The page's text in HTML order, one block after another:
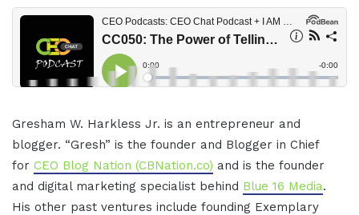
Gresham W. Harkless Jr. is an entrepreneur and
blogger. “Gresh” is the founder and Blogger in Chief
for CEO Blog Nation (CBNation.co) and is the founder
and digital marketing specialist behind Blue 16 Media.
His other past ventures include founding Exemplary